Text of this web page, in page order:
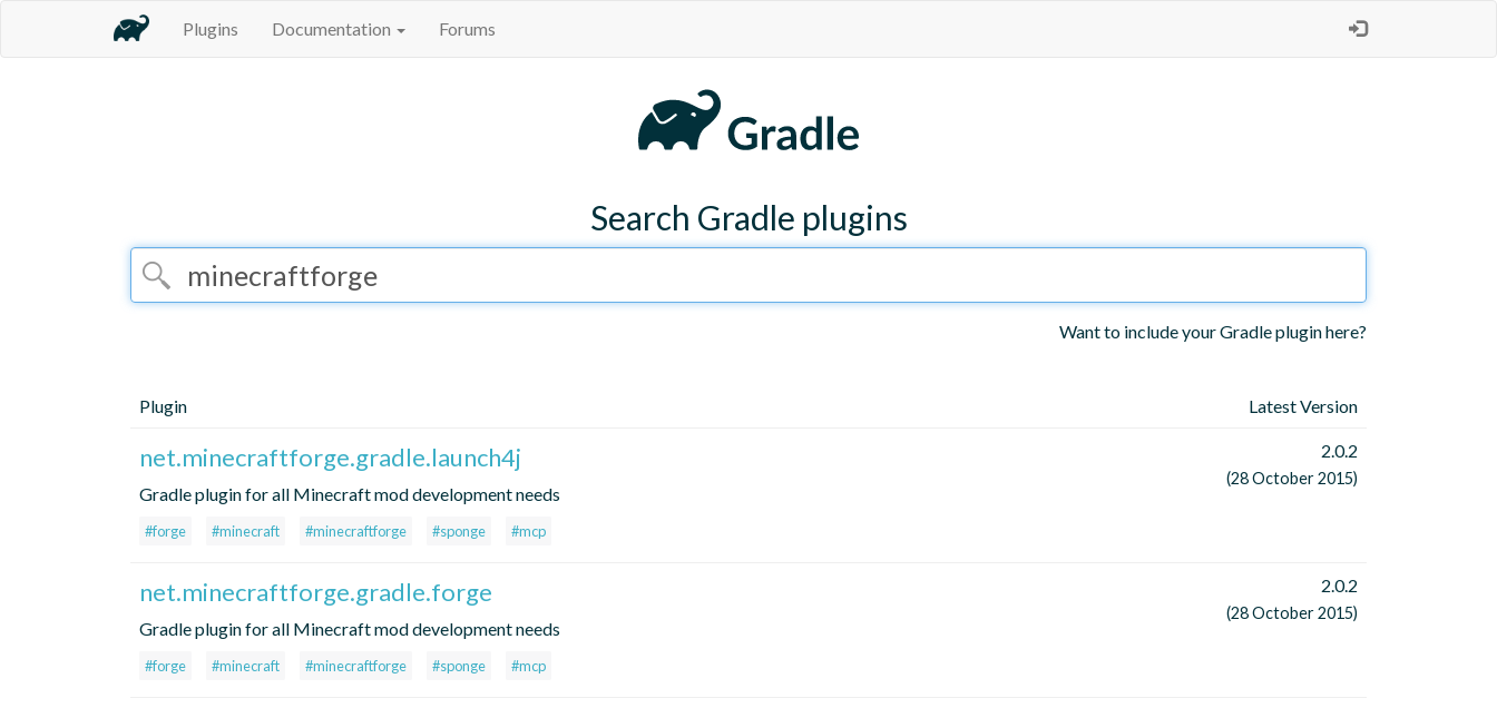
Plugins Documentation Forums
Search Gradle plugins
Want to include your Gradle plugin here?
Plugin Latest Version
net.minecraftforge.gradle.launch4j
Gradle plugin for all Minecraft mod development needs
#forge #minecraft #minecraftforge #sponge #mcp
2.0.2
(28 October 2015)
net.minecraftforge.gradle.forge
Gradle plugin for all Minecraft mod development needs
#forge #minecraft #minecraftforge #sponge #mcp
2.0.2
(28 October 2015)